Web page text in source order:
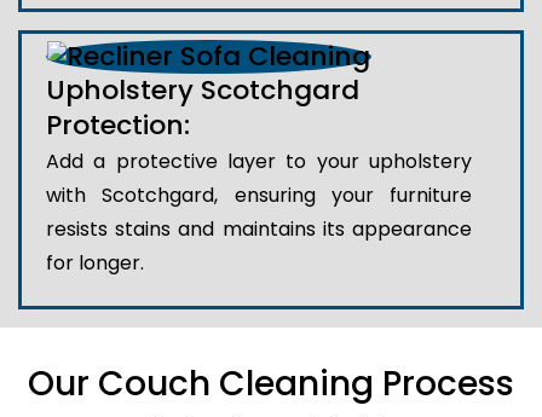
Upholstery Scotchgard
Protection:
Add a protective layer to your upholstery
with Scotchgard, ensuring your furniture
resists stains and maintains its appearance
for longer.
Our Couch Cleaning Process